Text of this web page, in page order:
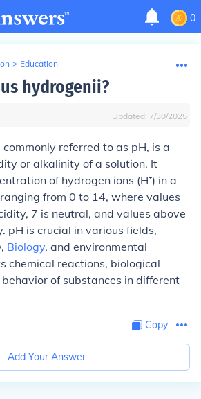
0
> Education
hydrogenii?
Updated: 7/30/2025
referred to as pH, is a
or alkalinity of a solution. It
of hydrogen ions (H⁺) in a
from 0 to 14, where values
7 is neutral, and values above
pH is crucial in various fields,
Biology, and environmental
chemical reactions, biological
of substances in different
Copy
Add Your Answer